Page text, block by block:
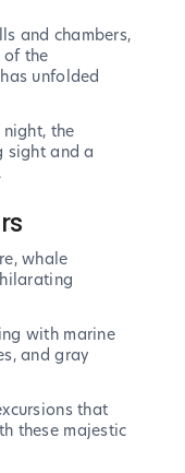
and chambers,
the
unfolded
the
sight and a
whale
with marine
and gray
that
these majestic